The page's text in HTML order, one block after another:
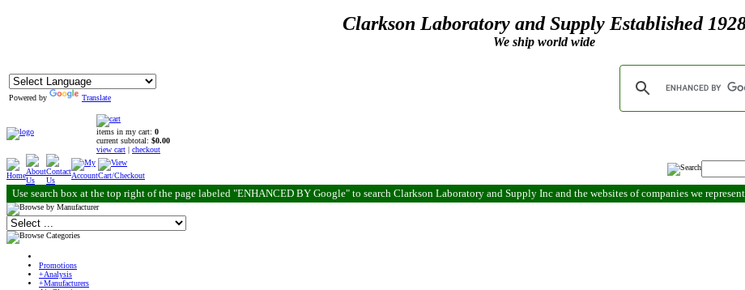
Clarkson Laboratory and Supply Established
We ship world wide
Powered by Translate
items in my cart: 0
current subtotal: $0.00
view cart | checkout
Use search box at the top right of the page labeled "ENHANCED BY Google" to search Clarkson Laboratory and Supply Inc and the websites of companies we
Promotions
+Analysis
+Manufacturers